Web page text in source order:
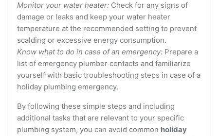
Monitor your water heater: Check for any signs of
damage or leaks and keep your water heater
temperature at the recommended setting to prevent
scalding or excessive energy consumption.
Know what to do in case of an emergency: Prepare a
list of emergency plumber contacts and familiarize
yourself with basic troubleshooting steps in case of a
holiday plumbing emergency.
By following these simple steps and including
additional tasks that are relevant to your specific
plumbing system, you can avoid common holiday